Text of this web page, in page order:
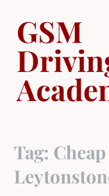
contentGSM
Tag: